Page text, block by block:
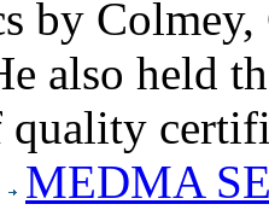
by
also held
MEDMA